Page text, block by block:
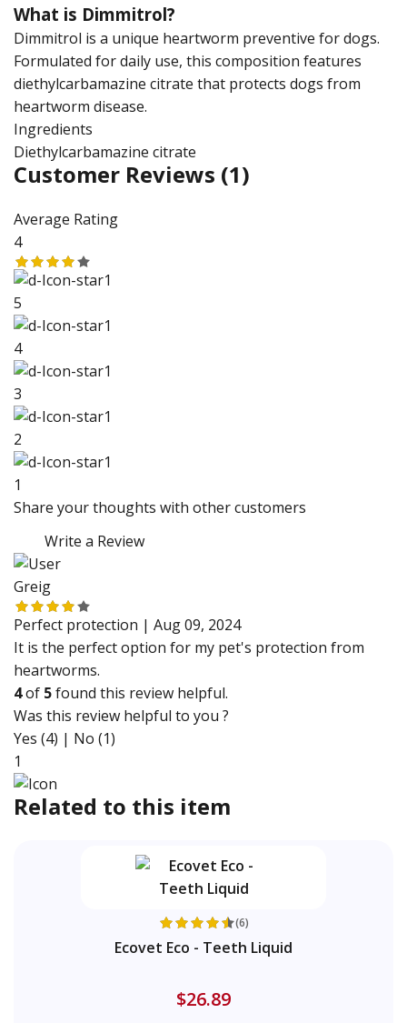
What is Dimmitrol?
Dimmitrol is a unique heartworm preventive for dogs.
Formulated for daily use, this composition features
diethylcarbamazine citrate that protects dogs from
heartworm disease.
Ingredients
Diethylcarbamazine citrate
Customer Reviews (1)
Average Rating
4
5
4
3
2
1
Share your thoughts with other customers
Write a Review
Greig
Perfect protection | Aug 09, 2024
It is the perfect option for my pet's protection from
heartworms.
4of 5found this review helpful.
Was this review helpful to you ?
Yes (4) | No (1)
1
Related to this item
(6)
Ecovet Eco - Teeth Liquid
$26.89